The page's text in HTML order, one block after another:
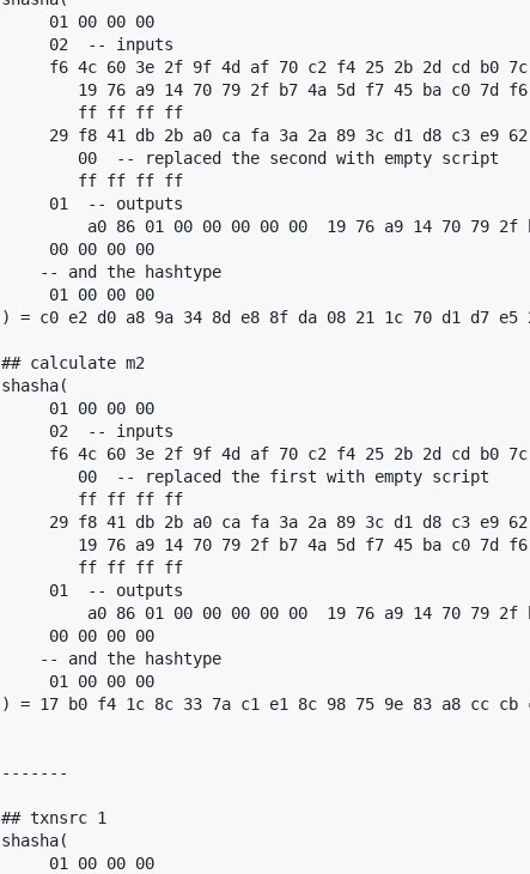
     01 00 00 00
     02  -- inputs
f6 4c 60 3e 2f 9f 4d af 70 c2 f4 25 2b 2d cd b0
19 76 a9 14 70 79 2f b7 4a 5d f7 45 ba c0 7d
        ff ff ff ff
29 f8 41 db 2b a0 ca fa 3a 2a 89 3c d1 d8 c3 e9
        00  -- replaced the second with empty script
        ff ff ff ff
     01  -- outputs
a0 86 01 00 00 00 00 00  19 76 a9 14 70 79
     00 00 00 00
    -- and the hashtype
     01 00 00 00
) = c0 e2 d0 a8 9a 34 8d e8 8f da 08 21 1c 70 d1 d7
## calculate m2
shasha(
     01 00 00 00
     02  -- inputs
f6 4c 60 3e 2f 9f 4d af 70 c2 f4 25 2b 2d cd b0
        00  -- replaced the first with empty script
        ff ff ff ff
29 f8 41 db 2b a0 ca fa 3a 2a 89 3c d1 d8 c3 e9
19 76 a9 14 70 79 2f b7 4a 5d f7 45 ba c0 7d
        ff ff ff ff
     01  -- outputs
a0 86 01 00 00 00 00 00  19 76 a9 14 70 79
     00 00 00 00
    -- and the hashtype
     01 00 00 00
) = 17 b0 f4 1c 8c 33 7a c1 e1 8c 98 75 9e 83 a8 cc
-------
## txnsrc 1
shasha(
     01 00 00 00